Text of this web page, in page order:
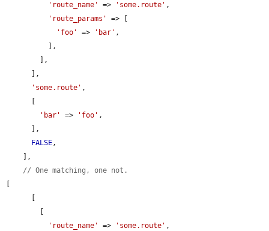
'route_name'
=> 'some.route' ,
'route_params'
=> [
'foo'
=> 'bar' ,
'some.route' ,
'bar'
=> 'foo' ,
FALSE,
// One matching, one not.
'route_name'
=> 'some.route' ,